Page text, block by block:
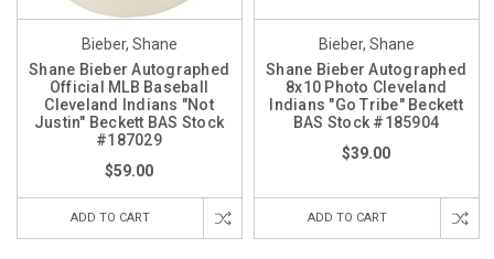
Bieber, Shane
Shane Bieber Autographed
Official MLB Baseball
Cleveland Indians "Not
Justin" Beckett BAS Stock
#187029
$59.00
ADD TO CART
Bieber, Shane
Shane Bieber Autographed
8x10 Photo Cleveland
Indians "Go Tribe" Beckett
BAS Stock #185904
$39.00
ADD TO CART